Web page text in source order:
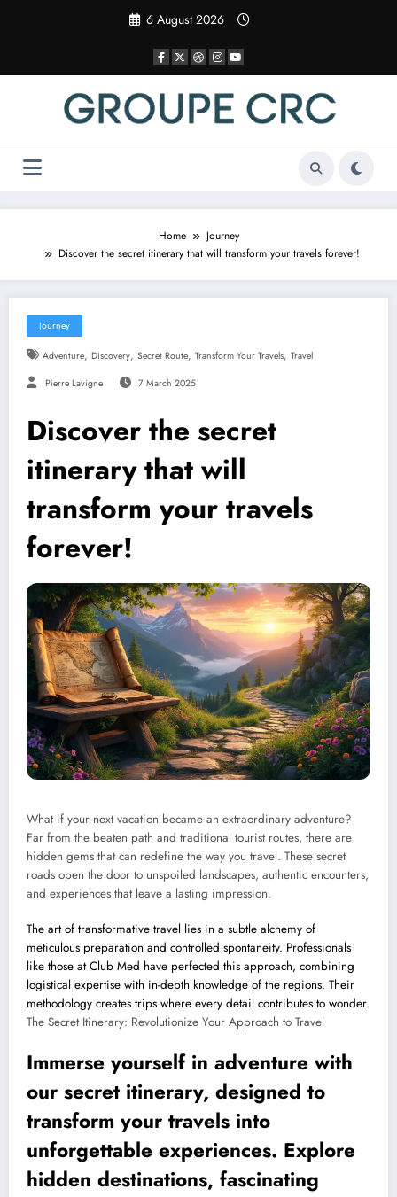
6 August 2026
Home
Journey
Discover the secret itinerary that will transform your travels forever!
Journey
Adventure, Discovery, Secret Route, Transform Your Travels, Travel
Pierre Lavigne 7 March 2025
Discover the secret
itinerary that will
transform your travels
forever!
What if your next vacation became an extraordinary adventure?
Far from the beaten path and traditional tourist routes, there are
hidden gems that can redefine the way you travel. These secret
roads open the door to unspoiled landscapes, authentic encounters,
and experiences that leave a lasting impression.
The art of transformative travel lies in a subtle alchemy of
meticulous preparation and controlled spontaneity. Professionals
like those at Club Med have perfected this approach, combining
logistical expertise with in-depth knowledge of the regions. Their
methodology creates trips where every detail contributes to wonder.
The Secret Itinerary: Revolutionize Your Approach to Travel
Immerse yourself in adventure with
our secret itinerary, designed to
transform your travels into
unforgettable experiences. Explore
hidden destinations, fascinating